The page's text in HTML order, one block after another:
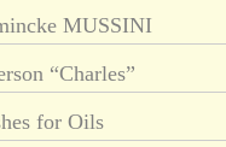
MUSSINI
“Charles”
for Oils